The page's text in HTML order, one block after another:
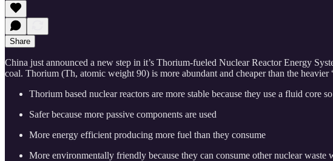
Share
China just announced a new step in it’s Thorium-fueled Nuclear Reactor Energy
coal. Thorium (Th, atomic weight 90) is more abundant and cheaper than the
Thorium based nuclear reactors are more stable because they use a fluid core
Safer because more passive components are used
More energy efficient producing more fuel than they consume
More environmentally friendly because they can consume other nuclear